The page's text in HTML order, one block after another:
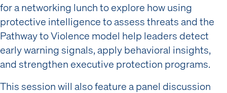
for a networking lunch to explore how using
protective intelligence to assess threats and the
Pathway to Violence model help leaders detect
early warning signals, apply behavioral insights,
and strengthen executive protection programs.
This session will also feature a panel discussion